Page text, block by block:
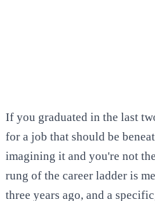
If you graduated in the last
for a job that should be
imagining it and you're not
rung of the career ladder is
three years ago, and a